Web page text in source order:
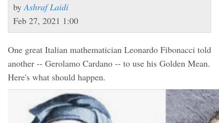
by Ashraf Laidi
Feb 27, 2021 1:00
One great Italian mathematician Leonardo Fibonacci told
another -- Gerolamo Cardano -- to use his Golden Mean.
Here's what should happen.